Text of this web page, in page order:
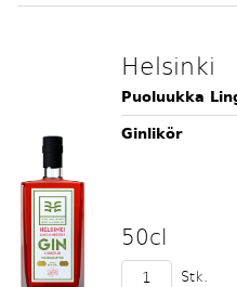
Helsinki
Puoluukka
Ginlikör
50cl
Stk.